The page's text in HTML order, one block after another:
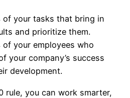
of your tasks that bring in
and prioritize them.
your employees who
your company’s success
development.
rule, you can work smarter,